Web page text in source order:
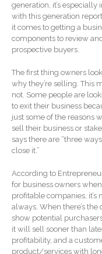
generation, it’s
with this generation
it comes to getting a
components to review
prospective buyers.
The first thing owners
why they’re selling. This
not. Some people are
to exit their business
just some of the reasons
sell their business or
says there are “three
close it.”
According to
for business owners
profitable companies,
always. When there’s the
show potential
it will sell sooner than
profitability, and a
product/services with